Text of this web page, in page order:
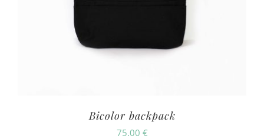
Bicolor backpack
75.00 €